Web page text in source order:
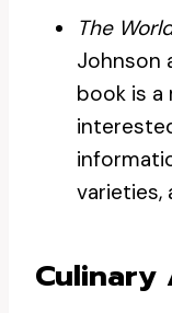
The
Johnson
book is
varieties,
Culinary